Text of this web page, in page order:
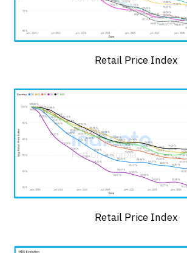
Retail Price Index
Retail Price Index